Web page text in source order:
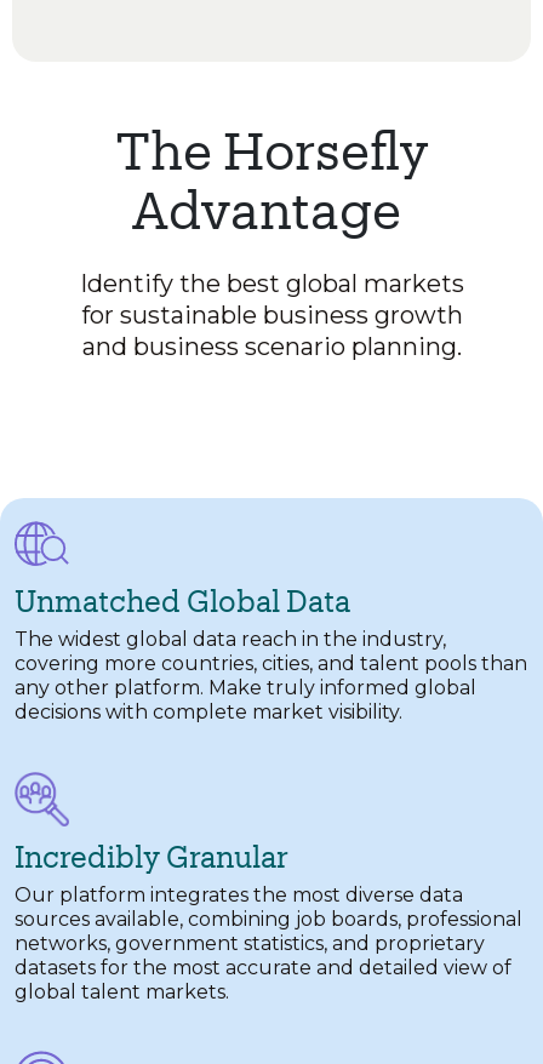
The Horsefly
Advantage
Identify the best global markets
for sustainable business growth
and business scenario planning.
Unmatched Global Data
The widest global data reach in the industry,
covering more countries, cities, and talent pools than
any other platform. Make truly informed global
decisions with complete market visibility.
Incredibly Granular
Our platform integrates the most diverse data
sources available, combining job boards, professional
networks, government statistics, and proprietary
datasets for the most accurate and detailed view of
global talent markets.